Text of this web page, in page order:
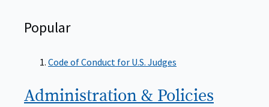
Popular
Code of Conduct for U.S. Judges
Administration & Policies